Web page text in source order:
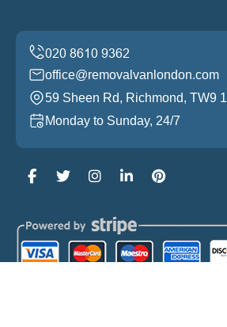
office@removalvanlondon.com
59 Sheen Rd, Richmond, TW9
Monday to Sunday, 24/7